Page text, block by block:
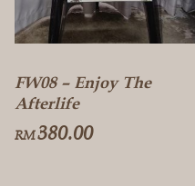
FW08 – Enjoy The
Afterlife
RM380.00